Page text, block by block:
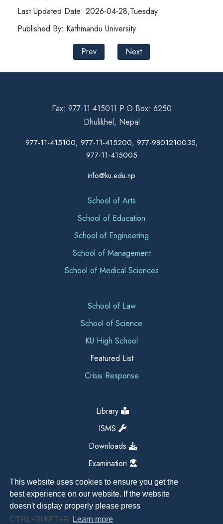
This website uses cookies to ensure you get the
best experience on our website. If the website
doesn't display properly please press
CTRL+SHIFT+R
Learn more
Last Updated Date: 2026-04-28,Tuesday
Published By: Kathmandu University
Prev
Next
Fax: 977-11-415011 P.O Box: 6250
Dhulikhel, Nepal
977-11-415100, 977-11-415200, 977-9801210035,
977-11-415005
info@ku.edu.np
School of Arts
School of Education
School of Engineering
School of Management
School of Medical Sciences
School of Law
School of Science
KU High School
Featured List
Crisis Response
Library
ISMS
Downloads
Examination